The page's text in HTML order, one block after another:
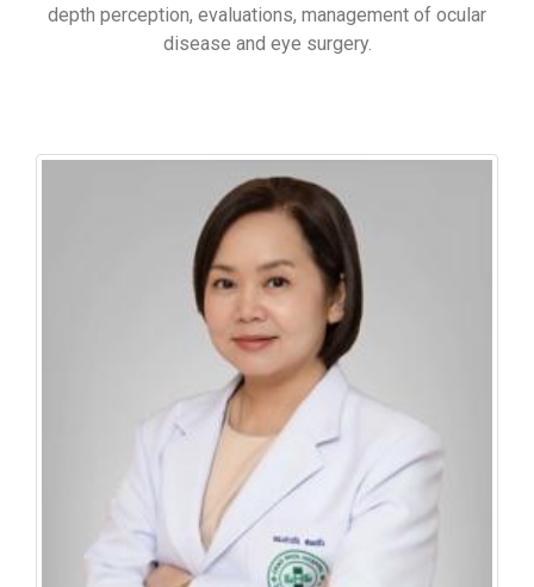
depth perception, evaluations, management of ocular
disease and eye surgery.